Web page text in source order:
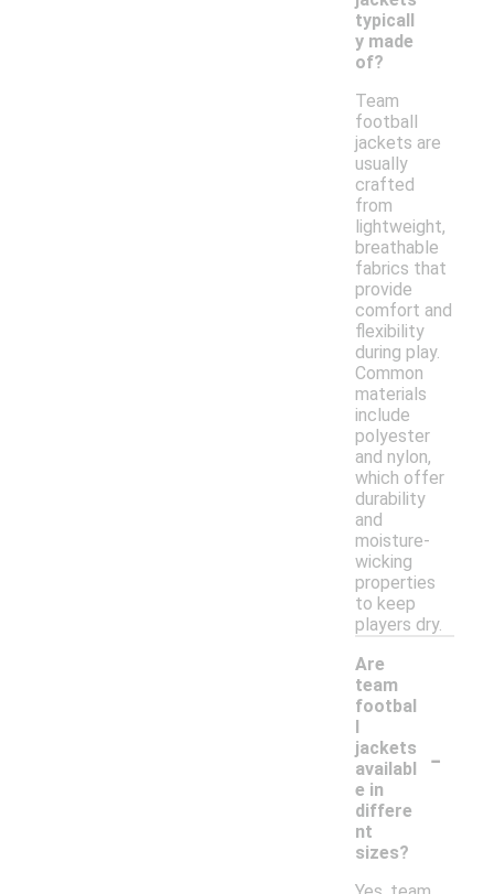
typicall
y made
of?
Team
football
jackets are
usually
crafted
from
lightweight,
breathable
fabrics that
provide
comfort and
flexibility
during play.
Common
materials
include
polyester
and nylon,
which offer
durability
and
moisture-
wicking
properties
to keep
players dry.
Are
team
footbal
jackets
availabl
e in
differe
nt
sizes?
-